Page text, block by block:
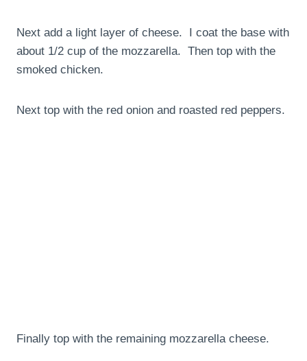
Next add a light layer of cheese. I coat the base with
about 1/2 cup of the mozzarella. Then top with the
smoked chicken.
Next top with the red onion and roasted red peppers.
Finally top with the remaining mozzarella cheese.